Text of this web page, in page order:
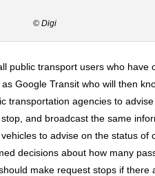
© Digi
public transport users who have
Google Transit who will then
transportation agencies to
and broadcast the same
to advise on the status of
decisions about how many
make request stops if there